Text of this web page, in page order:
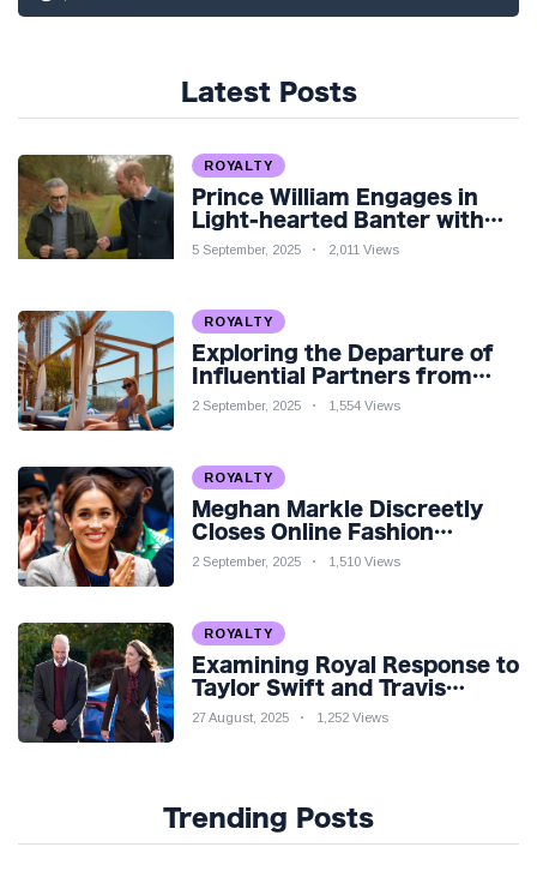
Latest Posts
ROYALTY
Prince William Engages in
Light-hearted Banter with
Hollywood Icon in Comedy
5 September, 2025 2,011 Views
ROYALTY
Exploring the Departure of
Influential Partners from
Premier League Stars: A
2 September, 2025 1,554 Views
ROYALTY
Meghan Markle Discreetly
Closes Online Fashion
Venture Amidst Speculation
2 September, 2025 1,510 Views
ROYALTY
Examining Royal Response to
Taylor Swift and Travis
Kelce’s Engagement
27 August, 2025 1,252 Views
Trending Posts